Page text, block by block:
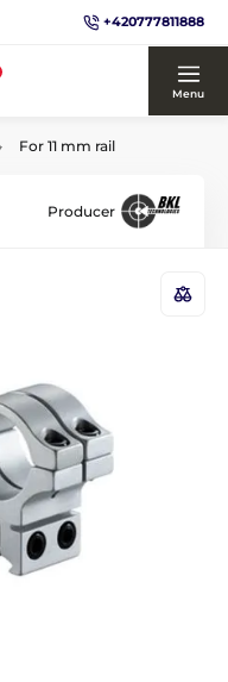
+420777811888
Menu
For 11 mm rail
Producer